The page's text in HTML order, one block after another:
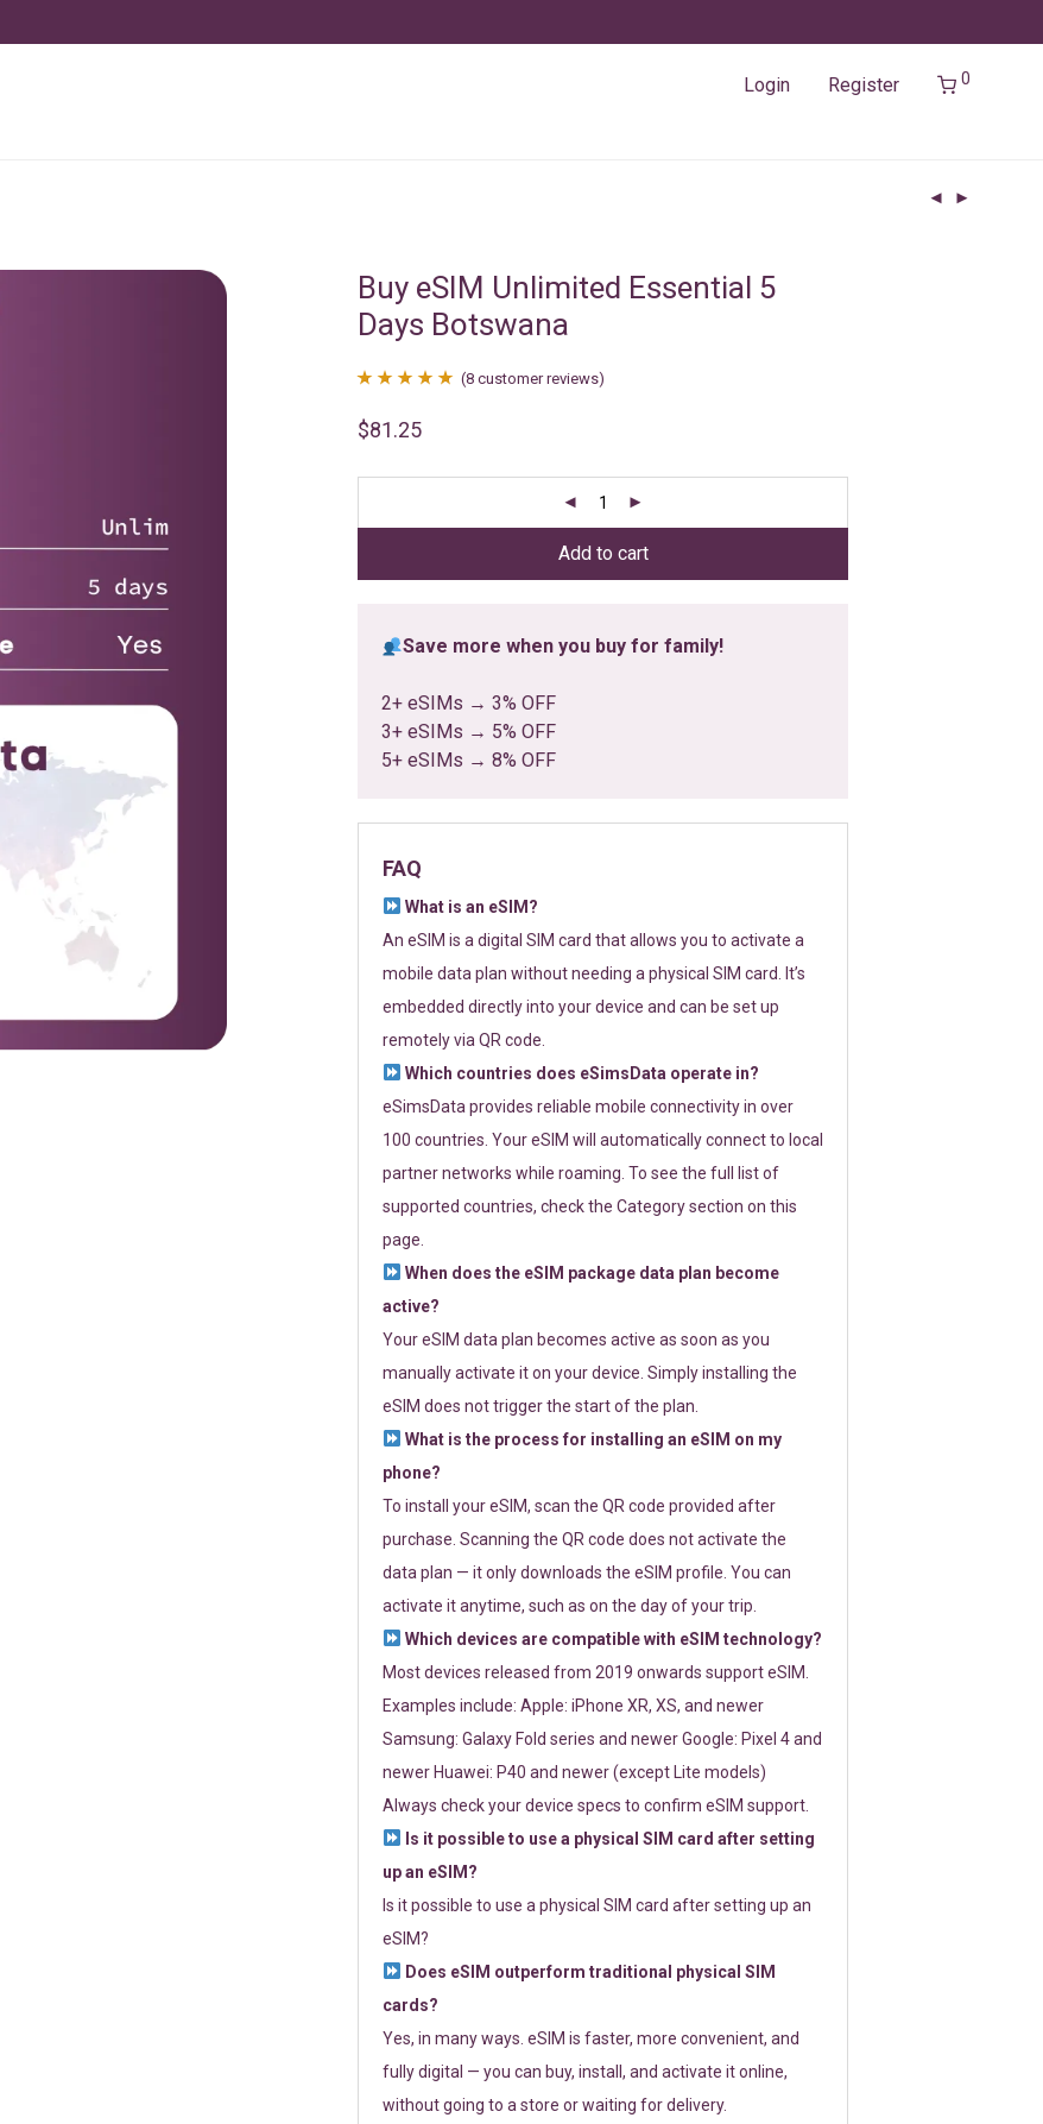
Login Register 0
Buy eSIM Unlimited Essential 5
Days Botswana
out of 5
ratings
(8 customer reviews)
$81.25
Add to cart
Save more when you buy for family!
2+ eSIMs → 3% OFF
3+ eSIMs → 5% OFF
5+ eSIMs → 8% OFF
FAQ
What is an eSIM?
An eSIM is a digital SIM card that allows you to activate a
mobile data plan without needing a physical SIM card. It’s
embedded directly into your device and can be set up
remotely via QR code.
Which countries does eSimsData operate in?
eSimsData provides reliable mobile connectivity in over
100 countries. Your eSIM will automatically connect to local
partner networks while roaming. To see the full list of
supported countries, check the Category section on this
page.
When does the eSIM package data plan become
active?
Your eSIM data plan becomes active as soon as you
manually activate it on your device. Simply installing the
eSIM does not trigger the start of the plan.
What is the process for installing an eSIM on my
phone?
To install your eSIM, scan the QR code provided after
purchase. Scanning the QR code does not activate the
data plan — it only downloads the eSIM profile. You can
activate it anytime, such as on the day of your trip.
Which devices are compatible with eSIM technology?
Most devices released from 2019 onwards support eSIM.
Examples include: Apple: iPhone XR, XS, and newer
Samsung: Galaxy Fold series and newer Google: Pixel 4 and
newer Huawei: P40 and newer (except Lite models)
Always check your device specs to confirm eSIM support.
Is it possible to use a physical SIM card after setting
up an eSIM?
Is it possible to use a physical SIM card after setting up an
eSIM?
Does eSIM outperform traditional physical SIM
cards?
Yes, in many ways. eSIM is faster, more convenient, and
fully digital — you can buy, install, and activate it online,
without going to a store or waiting for delivery.